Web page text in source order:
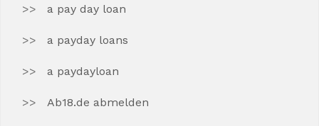
a pay day loan
a payday loans
a paydayloan
Ab18.de abmelden